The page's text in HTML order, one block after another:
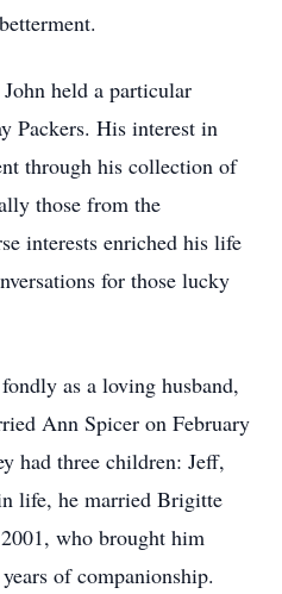
held a particular
Packers. His interest in
through his collection of
those from the
interests enriched his life
for those lucky
as a loving husband,
Ann Spicer on February
had three children: Jeff,
life, he married Brigitte
who brought him
of companionship.